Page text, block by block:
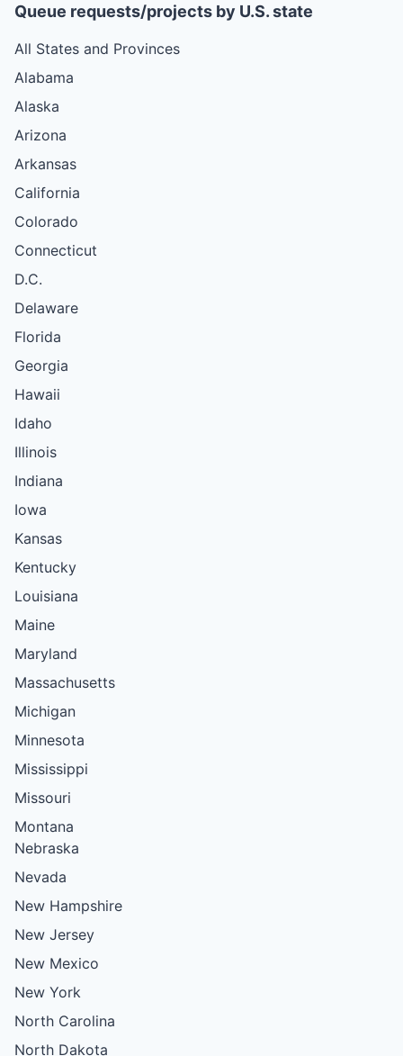
Queue requests/projects by U.S. state
All States and Provinces
Alabama
Alaska
Arizona
Arkansas
California
Colorado
Connecticut
D.C.
Delaware
Florida
Georgia
Hawaii
Idaho
Illinois
Indiana
Iowa
Kansas
Kentucky
Louisiana
Maine
Maryland
Massachusetts
Michigan
Minnesota
Mississippi
Missouri
Montana
Nebraska
Nevada
New Hampshire
New Jersey
New Mexico
New York
North Carolina
North Dakota